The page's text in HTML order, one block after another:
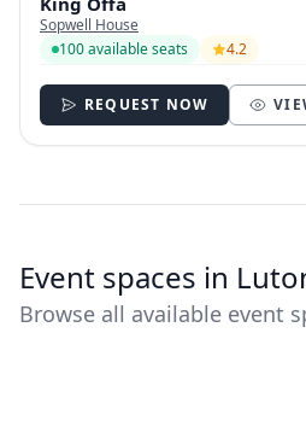
Sopwell House
100 available seats
4.2
REQUEST NOW
Event spaces in
Browse all available event